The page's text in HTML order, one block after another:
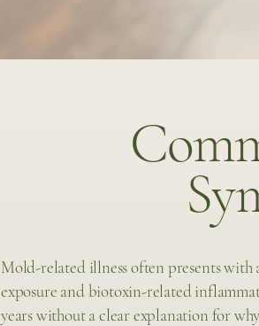
Mold-related illness often presents with
exposure and biotoxin-related
years without a clear explanation for